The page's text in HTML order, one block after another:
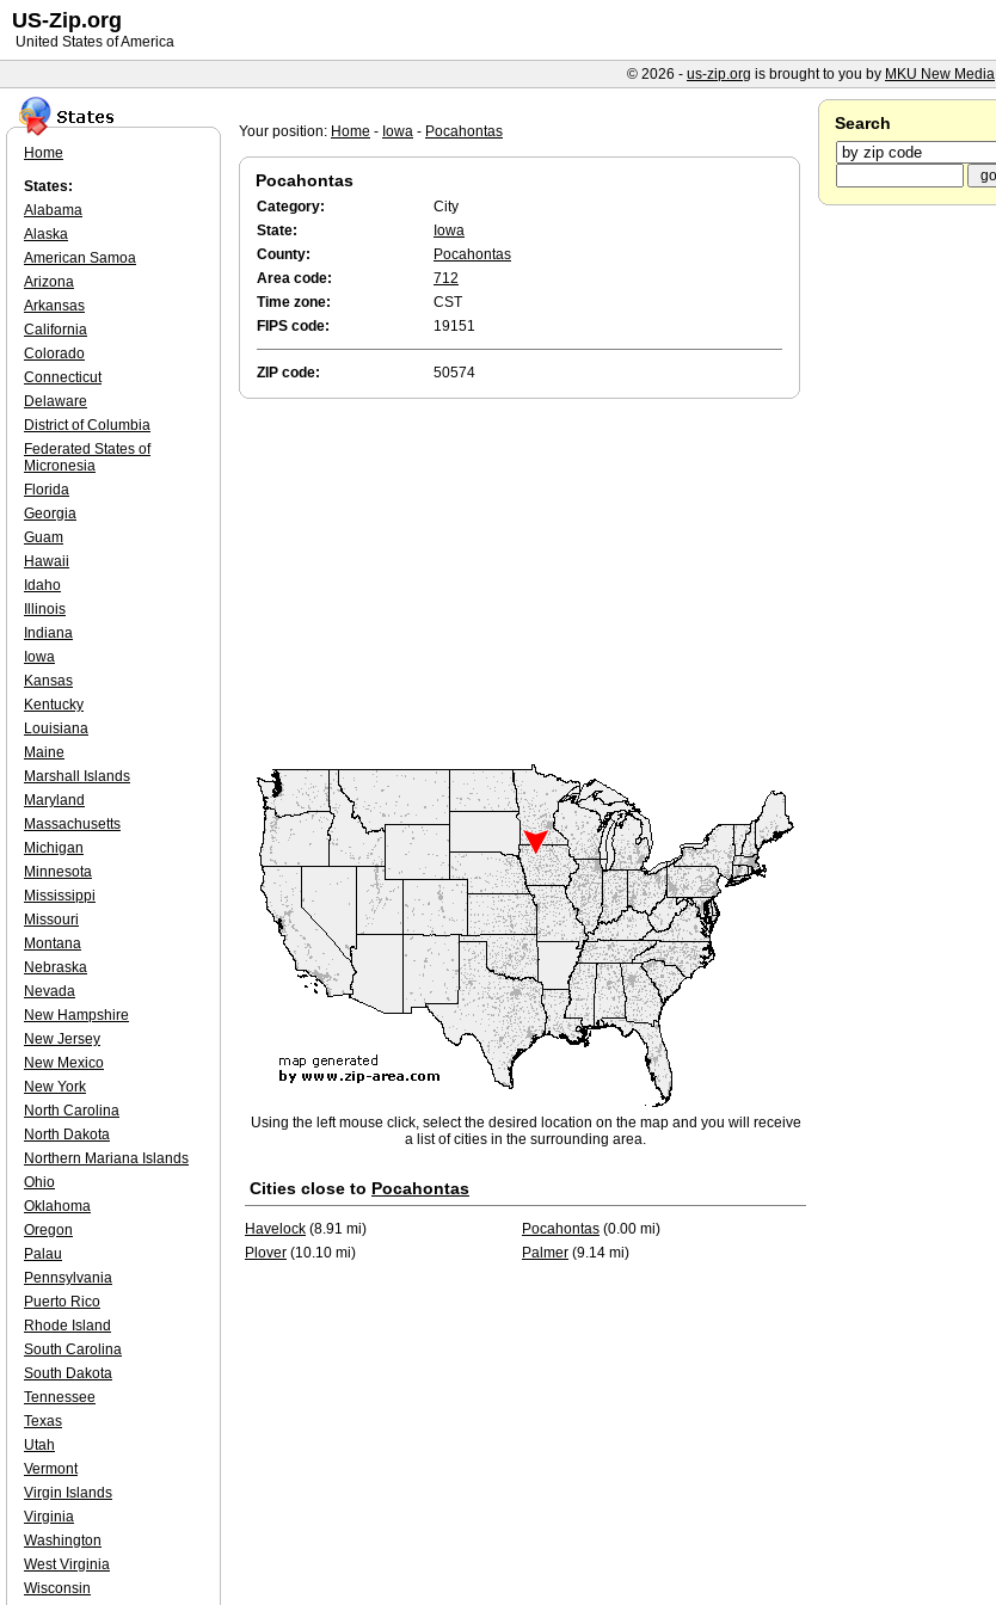
Your position: Home - Iowa - Pocahontas
Pocahontas
Category:
City
State:
Iowa
County:
Pocahontas
Area code:
712
Time zone:
CST
FIPS code:
19151
ZIP code: 50574
Using the left mouse click, select the desired location on the map and you will receive
a list of cities in the surrounding area.
Cities close to Pocahontas
Havelock (8.91 mi) Pocahontas (0.00 mi)
Plover (10.10 mi) Palmer (9.14 mi)
Home
States:
Alabama
Alaska
American Samoa
Arizona
Arkansas
California
Colorado
Connecticut
Delaware
District of Columbia
Federated States of
Micronesia
Florida
Georgia
Guam
Hawaii
Idaho
Illinois
Indiana
Iowa
Kansas
Kentucky
Louisiana
Maine
Marshall Islands
Maryland
Massachusetts
Michigan
Minnesota
Mississippi
Missouri
Montana
Nebraska
Nevada
New Hampshire
New Jersey
New Mexico
New York
North Carolina
North Dakota
Northern Mariana Islands
Ohio
Oklahoma
Oregon
Palau
Pennsylvania
Puerto Rico
Rhode Island
South Carolina
South Dakota
Tennessee
Texas
Utah
Vermont
Virgin Islands
Virginia
Washington
West Virginia
Wisconsin
Search
US-Zip.org
United States of America
© 2026 - us-zip.org is brought to you by MKU New Media